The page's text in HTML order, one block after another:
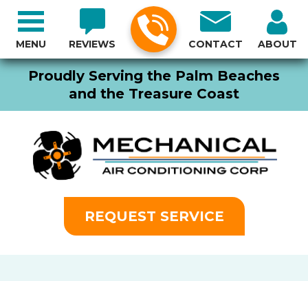
Proudly Serving the Palm Beaches
and the Treasure Coast
REVIEWS CONTACT ABOUT
REQUEST SERVICE
MENU